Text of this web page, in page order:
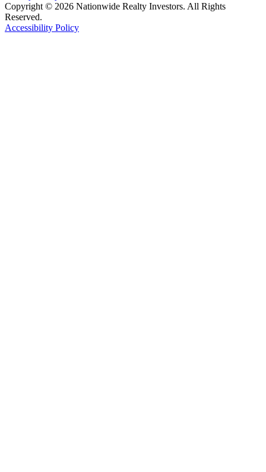
Copyright © 2026 Nationwide Realty Investors. All Rights
Reserved.
Accessibility Policy